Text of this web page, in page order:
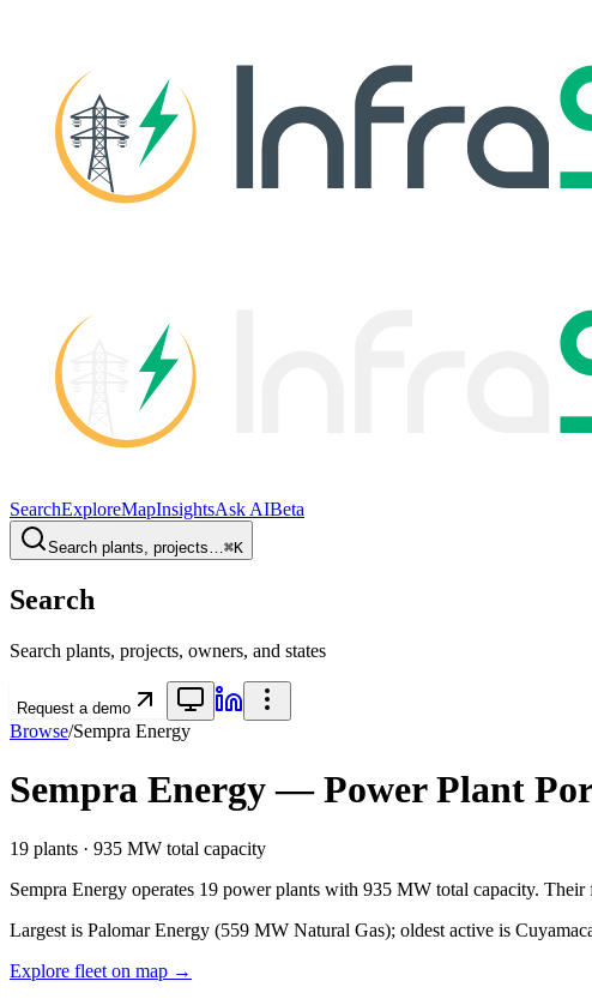
SearchExploreMapInsightsAsk AIBeta
Search plants, projects…⌘K
Search
Search plants, projects, owners, and states
Request a demo
Browse/Sempra Energy
Sempra Energy— Power Plant
19 plants · 935 MW total capacity
Sempra Energy operates 19 power plants with 935 MW total capacity. Their
Largest is Palomar Energy (559 MW Natural Gas); oldest active is
Explore fleet on map →